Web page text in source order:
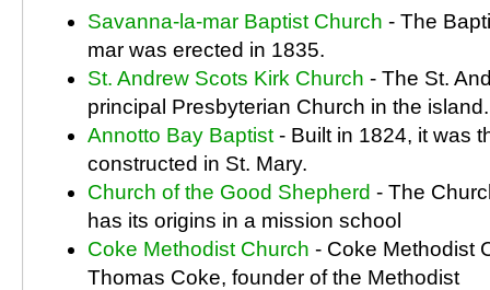
Savanna-la-mar Baptist Church - The
mar was erected in 1835.
St. Andrew Scots Kirk Church - The St.
principal Presbyterian Church in the island.
Annotto Bay Baptist - Built in 1824, it was
constructed in St. Mary.
Church of the Good Shepherd - The
has its origins in a mission school
Coke Methodist Church - Coke Methodist
Thomas Coke, founder of the Methodist